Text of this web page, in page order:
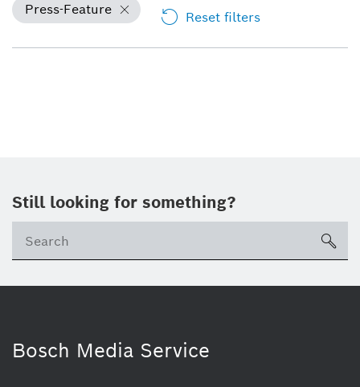
Press-Feature Reset filters
Still looking for something?
Bosch Media Service